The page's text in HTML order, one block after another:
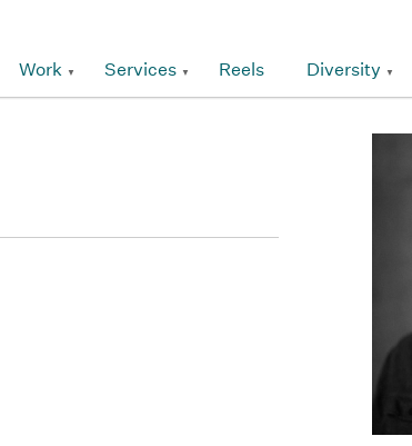
Work Services Reels Diversity